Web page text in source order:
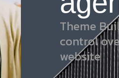
Theme
control
website